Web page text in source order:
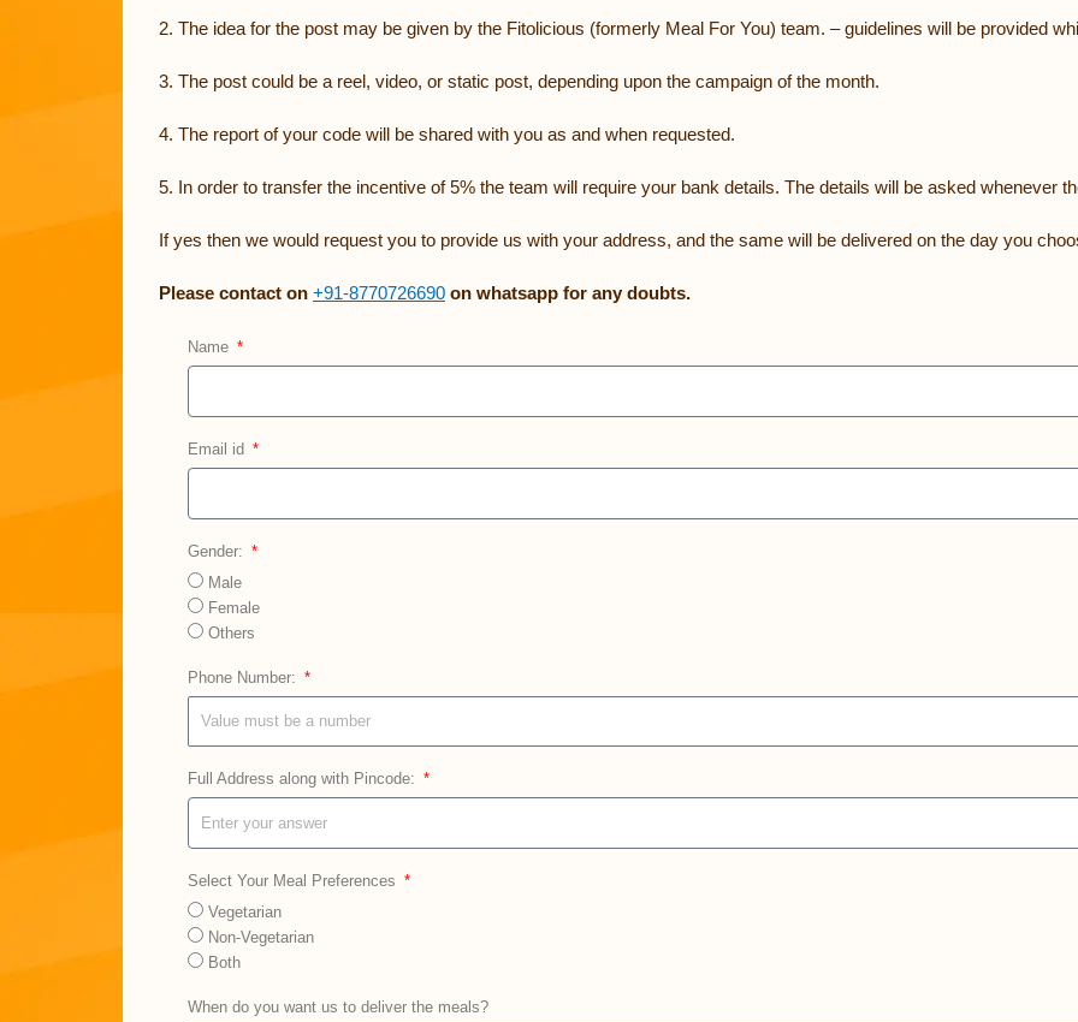
2. The idea for the post may be given by the Fitolicious (formerly Meal For You) team. – guidelines will be provided
3. The post could be a reel, video, or static post, depending upon the campaign of the month.
4. The report of your code will be shared with you as and when requested.
5. In order to transfer the incentive of 5% the team will require your bank details. The details will be asked whenever
If yes then we would request you to provide us with your address, and the same will be delivered on the day you
Please contact on +91-8770726690 on whatsapp for any doubts.
Name
Email id
Gender:
Male
Female
Others
Phone Number:
Full Address along with Pincode:
Select Your Meal Preferences
Vegetarian
Non-Vegetarian
Both
When do you want us to deliver the meals?